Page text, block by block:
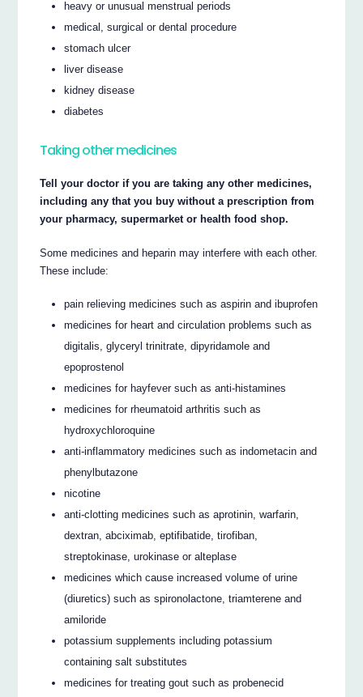
heavy or unusual menstrual periods
medical, surgical or dental procedure
stomach ulcer
liver disease
kidney disease
diabetes
Taking other medicines
Tell your doctor if you are taking any other medicines,
including any that you buy without a prescription from
your pharmacy, supermarket or health food shop.
Some medicines and heparin may interfere with each other.
These include:
pain relieving medicines such as aspirin and ibuprofen
medicines for heart and circulation problems such as
digitalis, glyceryl trinitrate, dipyridamole and
epoprostenol
medicines for hayfever such as anti-histamines
medicines for rheumatoid arthritis such as
hydroxychloroquine
anti-inflammatory medicines such as indometacin and
phenylbutazone
nicotine
anti-clotting medicines such as aprotinin, warfarin,
dextran, abciximab, eptifibatide, tirofiban,
streptokinase, urokinase or alteplase
medicines which cause increased volume of urine
(diuretics) such as spironolactone, triamterene and
amiloride
potassium supplements including potassium
containing salt substitutes
medicines for treating gout such as probenecid